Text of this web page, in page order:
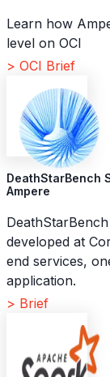
Learn how
level on OCI
> OCI Brief
DeathStarBench
Ampere
developed at
end services,
application.
> Brief